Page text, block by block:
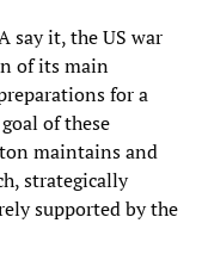
say it, the US war
of its main
for a
of these
maintains and
strategically
supported by the